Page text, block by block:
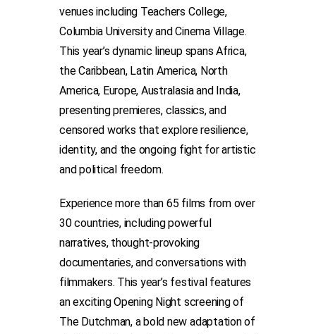
venues including Teachers College,
Columbia University and Cinema Village.
This year’s dynamic lineup spans Africa,
the Caribbean, Latin America, North
America, Europe, Australasia and India,
presenting premieres, classics, and
censored works that explore resilience,
identity, and the ongoing fight for artistic
and political freedom.
Experience more than 65 films from over
30 countries, including powerful
narratives, thought-provoking
documentaries, and conversations with
filmmakers. This year’s festival features
an exciting Opening Night screening of
The Dutchman, a bold new adaptation of